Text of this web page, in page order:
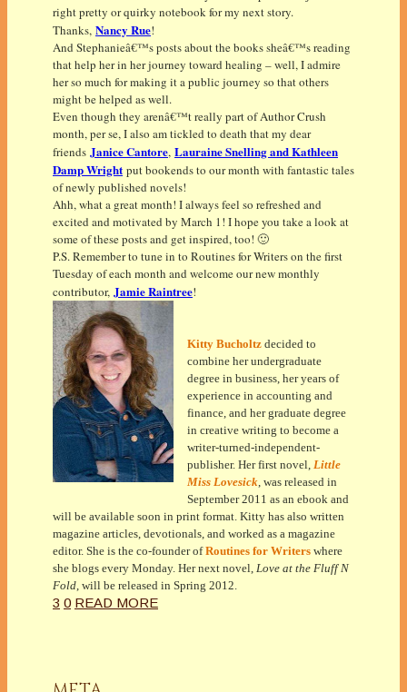
right pretty or quirky notebook for my next story.
Thanks, Nancy Rue!
And Stephanieâ€™s posts about the books sheâ€™s reading
that help her in her journey toward healing – well, I admire
her so much for making it a public journey so that others
might be helped as well.
Even though they arenâ€™t really part of Author Crush
month, per se, I also am tickled to death that my dear
friends Janice Cantore, Lauraine Snelling and Kathleen
Damp Wright put bookends to our month with fantastic tales
of newly published novels!
Ahh, what a great month! I always feel so refreshed and
excited and motivated by March 1! I hope you take a look at
some of these posts and get inspired, too! 🙂
P.S. Remember to tune in to Routines for Writers on the first
Tuesday of each month and welcome our new monthly
contributor, Jamie Raintree!
Kitty Bucholtz decided to
combine her undergraduate
degree in business, her years of
experience in accounting and
finance, and her graduate degree
in creative writing to become a
writer-turned-independent-
publisher. Her first novel, Little
Miss Lovesick , was released in
September 2011 as an ebook and
will be available soon in print format. Kitty has also written
magazine articles, devotionals, and worked as a magazine
editor. She is the co-founder ofRoutines for Writers where
she blogs every Monday. Her next novel, Love at the Fluff N
Fold , will be released in Spring 2012.
3 0 READ MORE